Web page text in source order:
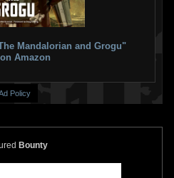
Mandalorian and Grogu"
Amazon
Policy
Bounty